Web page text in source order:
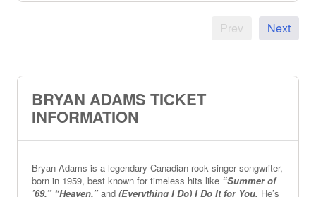
Prev Next
BRYAN ADAMS TICKET
INFORMATION
Bryan Adams is a legendary Canadian rock singer‑songwriter,
born in 1959, best known for timeless hits like “Summer of
’69,” “Heaven,” and (Everything I Do) I Do It for You. He’s